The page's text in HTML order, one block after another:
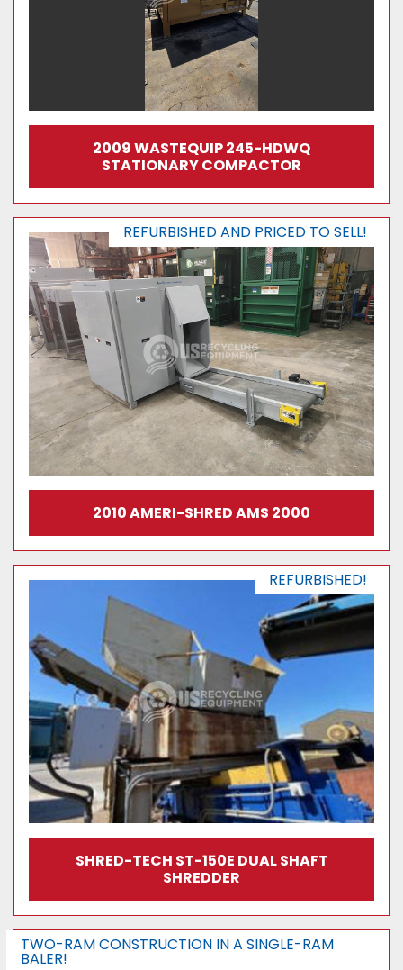
2009 WASTEQUIP 245-HDWQ
STATIONARY COMPACTOR
REFURBISHED AND PRICED TO SELL!
2010 AMERI-SHRED AMS 2000
REFURBISHED!
SHRED-TECH ST-150E DUAL SHAFT
SHREDDER
TWO-RAM CONSTRUCTION IN A SINGLE-RAM
BALER!